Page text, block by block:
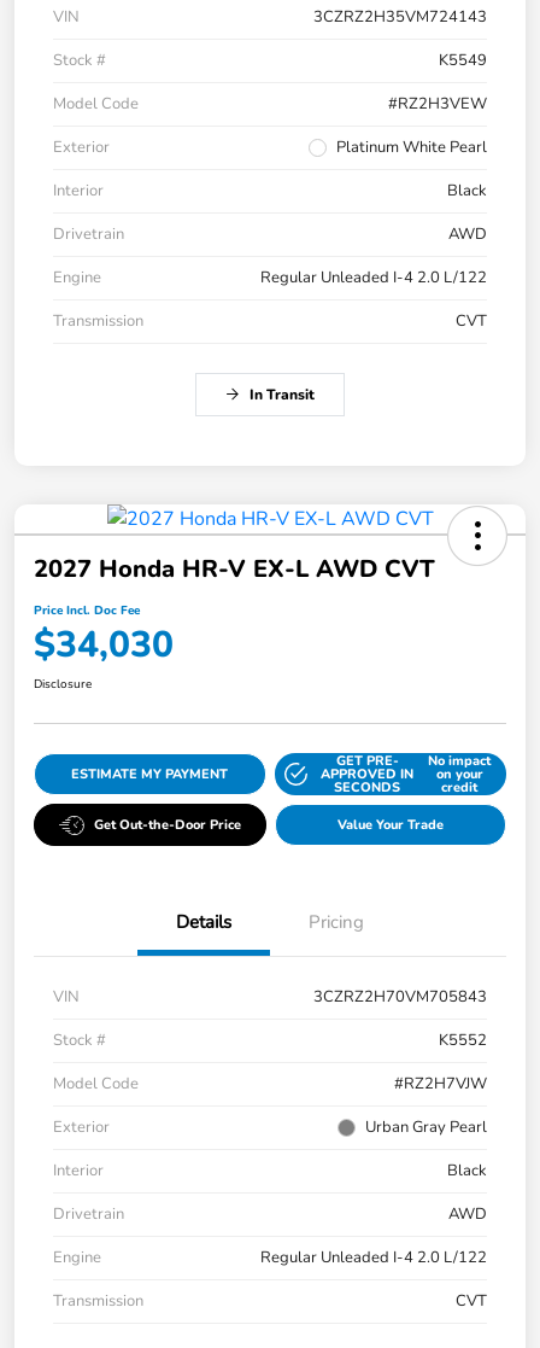
VIN
3CZRZ2H35VM724143
Stock #
K5549
Model Code
#RZ2H3VEW
Exterior
Platinum White Pearl
Interior
Black
Drivetrain
AWD
Engine
Regular Unleaded I-4 2.0 L/122
Transmission
CVT
In Transit
2027 Honda HR-V EX-L AWD CVT
Price Incl. Doc Fee
$34,030
Disclosure
ESTIMATE MY PAYMENT
GET PRE-
APPROVED IN
SECONDS
No impact
on your
credit
Get Out-the-Door Price Value Your Trade
Details Pricing
VIN
3CZRZ2H70VM705843
Stock #
K5552
Model Code
#RZ2H7VJW
Exterior
Urban Gray Pearl
Interior
Black
Drivetrain
AWD
Engine
Regular Unleaded I-4 2.0 L/122
Transmission
CVT